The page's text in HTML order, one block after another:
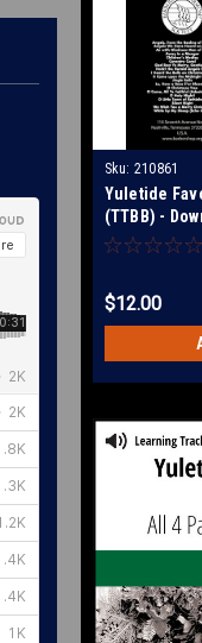
Sku: 210861
Yuletide
(TTBB) -
$12.00